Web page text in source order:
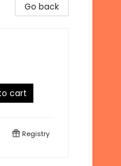
Go back
cart
Registry